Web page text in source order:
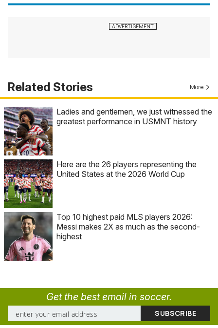
Related Stories More
Ladies and gentlemen, we just witnessed the
greatest performance in USMNT history
Here are the 26 players representing the
United States at the 2026 World Cup
Top 10 highest paid MLS players 2026:
Messi makes 2X as much as the second-
highest
Get the best email in soccer.